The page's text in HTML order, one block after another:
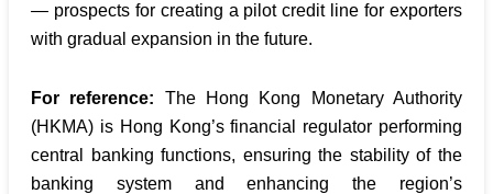
— prospects for creating a pilot credit line for exporters
with gradual expansion in the future.
For reference: The Hong Kong Monetary Authority
(HKMA) is Hong Kong’s financial regulator performing
central banking functions, ensuring the stability of the
banking system and enhancing the region’s